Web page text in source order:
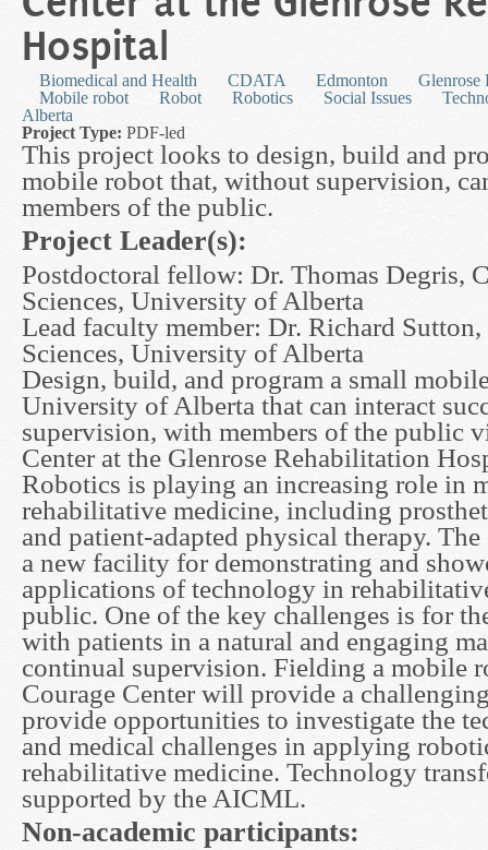
Hospital
Biomedical and Health CDATA Edmonton
Glenrose
Mobile robot
Robot Robotics Social Issues
Alberta
Project Type: PDF-led
This project looks to design, build and
mobile robot that, without supervision,
members of the public.
Project Leader(s):
Postdoctoral fellow: Dr. Thomas Degris,
Sciences, University of Alberta
Lead faculty member: Dr. Richard
Sciences, University of Alberta
Design, build, and program a small
University of Alberta that can interact
supervision, with members of the public
Center at the Glenrose Rehabilitation
Robotics is playing an increasing role in
rehabilitative medicine, including
and patient-adapted physical therapy.
a new facility for demonstrating and
applications of technology in
public. One of the key challenges is for
with patients in a natural and engaging
continual supervision. Fielding a mobile
Courage Center will provide a
provide opportunities to investigate the
and medical challenges in applying
rehabilitative medicine. Technology
supported by the AICML.
Non-academic participants: